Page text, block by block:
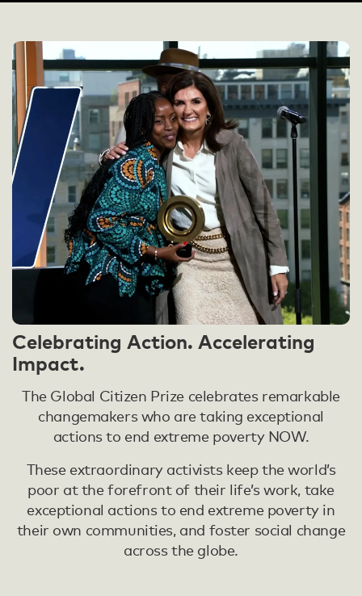
Celebrating Action. Accelerating
Impact.
The Global Citizen Prize celebrates remarkable
changemakers who are taking exceptional
actions to end extreme poverty NOW.
These extraordinary activists keep the world’s
poor at the forefront of their life’s work, take
exceptional actions to end extreme poverty in
their own communities, and foster social change
across the globe.